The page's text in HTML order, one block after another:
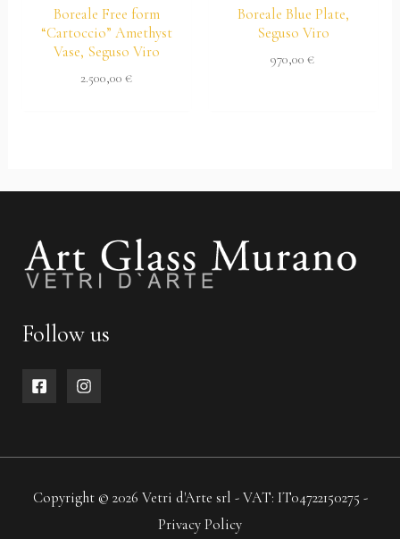
Boreale Free form
“Cartoccio” Amethyst
Vase, Seguso Viro
2.500,00€
Boreale Blue Plate,
Seguso Viro
970,00€
Follow us
Copyright © 2026 Vetri d'Arte srl - VAT: IT04722150275 -
Privacy Policy